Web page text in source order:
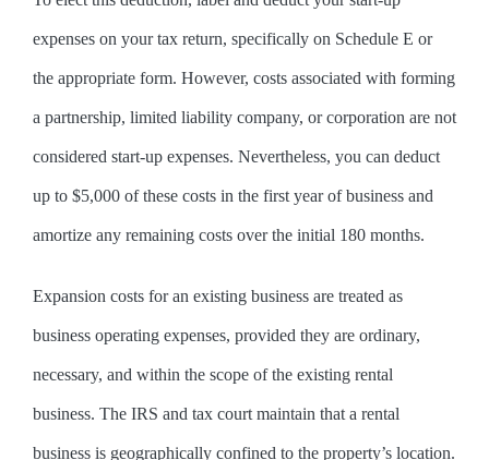
expenses on your tax return, specifically on Schedule E or
the appropriate form. However, costs associated with forming
a partnership, limited liability company, or corporation are not
considered start-up expenses. Nevertheless, you can deduct
up to $5,000 of these costs in the first year of business and
amortize any remaining costs over the initial 180 months.
Expansion costs for an existing business are treated as
business operating expenses, provided they are ordinary,
necessary, and within the scope of the existing rental
business. The IRS and tax court maintain that a rental
business is geographically confined to the property’s location.